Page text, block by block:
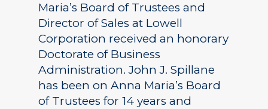
Maria’s Board of Trustees and
Director of Sales at Lowell
Corporation received an honorary
Doctorate of Business
Administration. John J. Spillane
has been on Anna Maria’s Board
of Trustees for 14 years and